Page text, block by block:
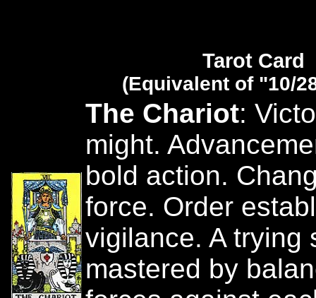
Tarot Card
(Equivalent of "10/
The Chariot:
might.
bold action.
force. Order
vigilance. A trying
mastered by